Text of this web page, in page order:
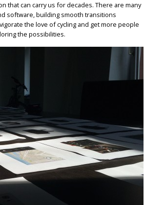
that can carry us for decades. There are many
software, building smooth transitions
the love of cycling and get more people
the possibilities.